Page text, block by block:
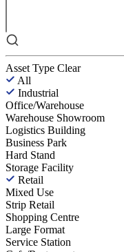
Asset Type Clear
All
Industrial
Office/Warehouse
Warehouse Showroom
Logistics Building
Business Park
Hard Stand
Storage Facility
Retail
Mixed Use
Strip Retail
Shopping Centre
Large Format
Service Station